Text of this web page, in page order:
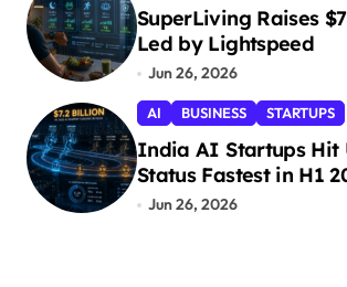
SuperLiving Raises
Led by Lightspeed
Jun 26, 2026
AI BUSINESS STARTUPS
India AI Startups Hit
Status Fastest in H1
Jun 26, 2026